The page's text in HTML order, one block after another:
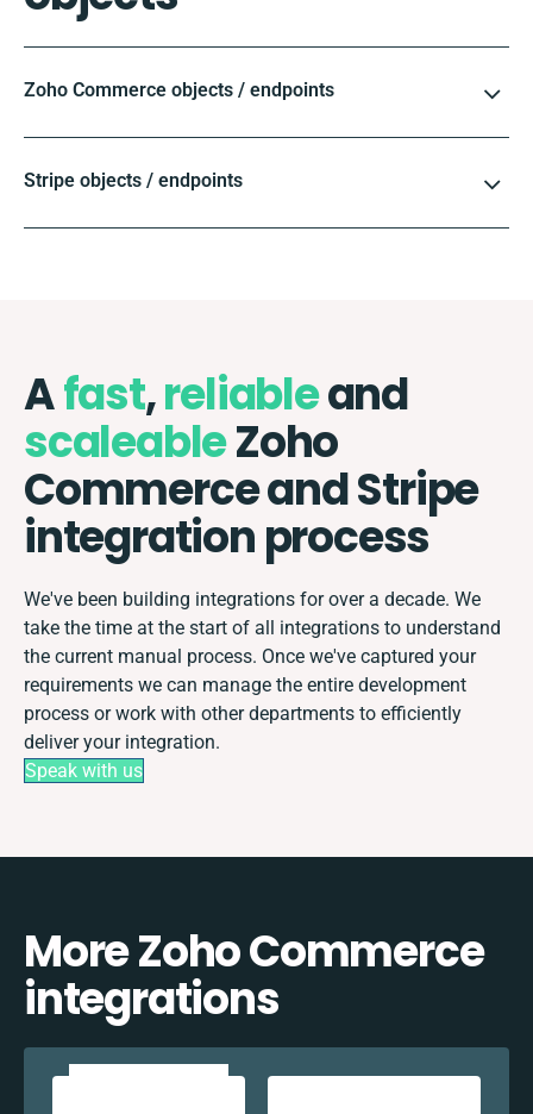
Zoho Commerce objects / endpoints
Stripe objects / endpoints
Afast,reliableand
scaleableZoho
Commerce and Stripe
integration process
We've been building integrations for over a decade. We
take the time at the start of all integrations to understand
the current manual process. Once we've captured your
requirements we can manage the entire development
process or work with other departments to efficiently
deliver your integration.
Speak with us
More Zoho Commerce
integrations